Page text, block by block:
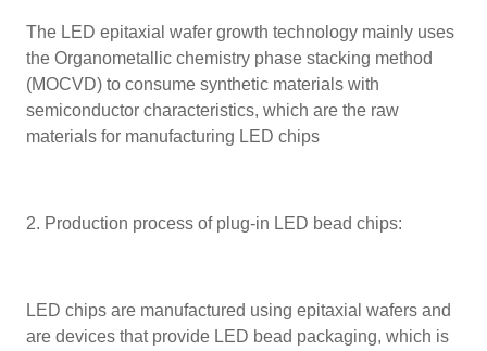
The LED epitaxial wafer growth technology mainly uses
the Organometallic chemistry phase stacking method
(MOCVD) to consume synthetic materials with
semiconductor characteristics, which are the raw
materials for manufacturing LED chips
2. Production process of plug-in LED bead chips:
LED chips are manufactured using epitaxial wafers and
are devices that provide LED bead packaging, which is